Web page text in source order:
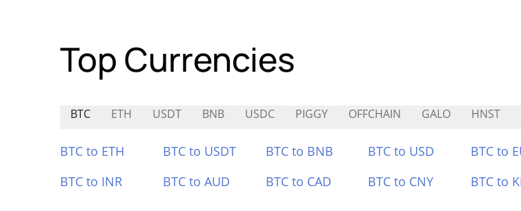
Top Currencies
BTC ETH USDT BNB USDC PIGGY OFFCHAIN GALO HNST
BTC to ETH BTC to USDT BTC to BNB BTC to USD BTC to
BTC to INR
BTC to AUD BTC to CAD BTC to CNY BTC to